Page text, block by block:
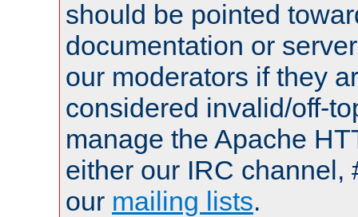
should be pointed
documentation or
our moderators if they
considered invalid/off-
manage the Apache
either our IRC channel,
our mailing lists.